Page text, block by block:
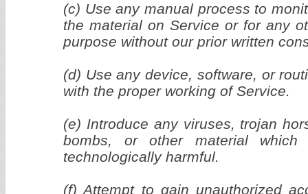
(c) Use any manual process to
the material on Service or for any
purpose without our prior written
(d) Use any device, software, or
with the proper working of Service.
(e) Introduce any viruses, trojan
bombs, or other material
technologically harmful.
(f) Attempt to gain unauthorized